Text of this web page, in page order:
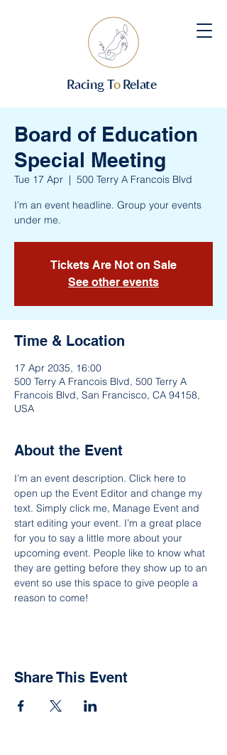
Racing ToRelate
Board of Education
Special Meeting
Tue 17 Apr
  |
500 Terry A Francois Blvd
I’m an event headline. Group your events
under me.
Tickets Are Not on Sale
See other events
Time & Location
17 Apr 2035, 16:00
500 Terry A Francois Blvd, 500 Terry A
Francois Blvd, San Francisco, CA 94158,
USA
About the Event
I’m an event description. Click here to
open up the Event Editor and change my
text. Simply click me, Manage Event and
start editing your event. I’m a great place
for you to say a little more about your
upcoming event. People like to know what
they are getting before they show up to an
event so use this space to give people a
reason to come!
Share This Event